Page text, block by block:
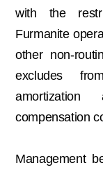
with the
Furmanite
other non-
excludes
compensation
Management